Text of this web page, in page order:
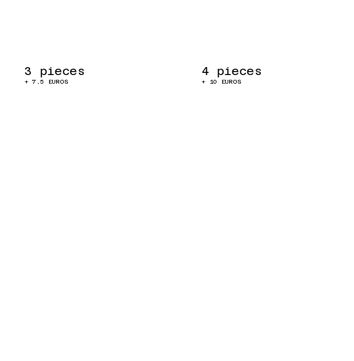
3 pieces
+ 7.5 EUROS
4 pieces
+ 10 EUROS